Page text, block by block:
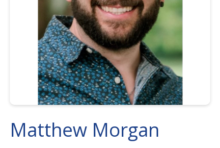
Matthew Morgan